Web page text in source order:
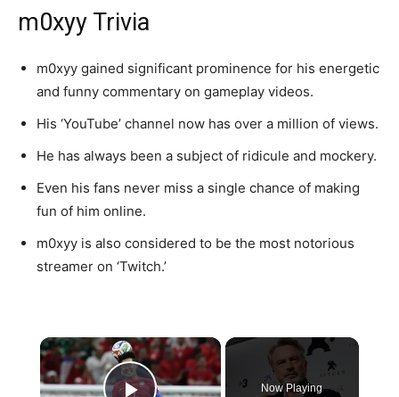
m0xyy Trivia
m0xyy gained significant prominence for his energetic
and funny commentary on gameplay videos.
His ‘YouTube’ channel now has over a million of views.
He has always been a subject of ridicule and mockery.
Even his fans never miss a single chance of making
fun of him online.
m0xyy is also considered to be the most notorious
streamer on ‘Twitch.’
×
Now Playing